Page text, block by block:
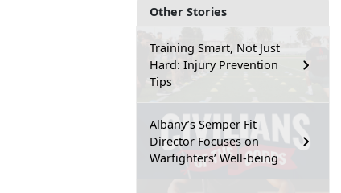
Other Stories
Training Smart, Not Just
Hard: Injury Prevention
Tips
Albany’s Semper Fit
Director Focuses on
Warfighters’ Well-being